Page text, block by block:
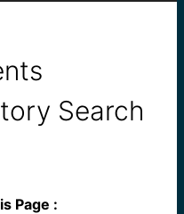
Search
Page :